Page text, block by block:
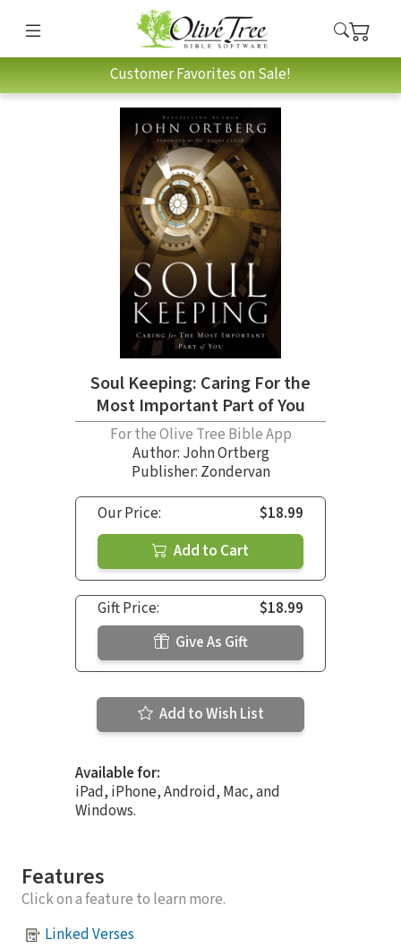
Customer Favorites on Sale!
Soul Keeping: Caring For the
Most Important Part of You
For the Olive Tree Bible App
Author: John Ortberg
Publisher: Zondervan
Our Price:
$18.99
Add to Cart
Gift Price:
$18.99
Give As Gift
Add to Wish List
Available for:
iPad, iPhone, Android, Mac, and
Windows.
Features
Click on a feature to learn more.
Linked Verses